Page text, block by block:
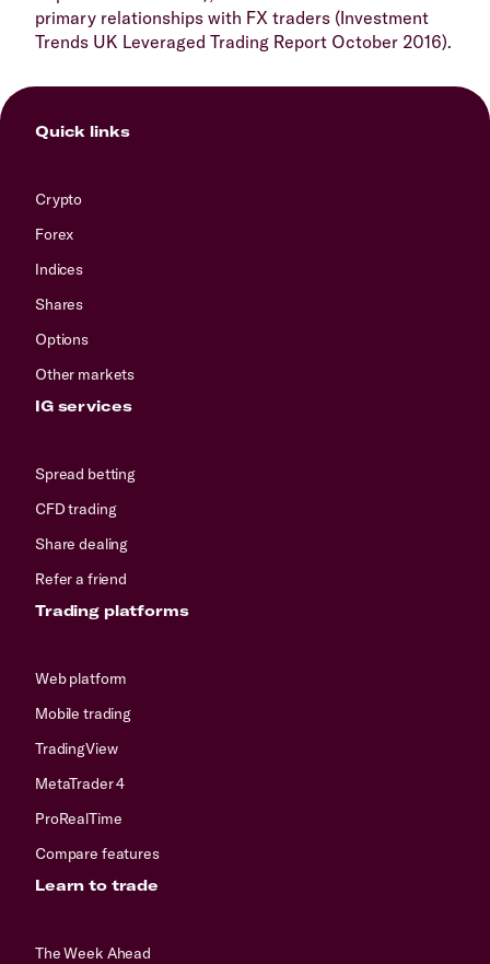
primary relationships with FX traders (Investment
Trends UK Leveraged Trading Report October 2016).
Quick links
Crypto
Forex
Indices
Shares
Options
Other markets
IG services
Spread betting
CFD trading
Share dealing
Refer a friend
Trading platforms
Web platform
Mobile trading
TradingView
MetaTrader 4
ProRealTime
Compare features
Learn to trade
The Week Ahead